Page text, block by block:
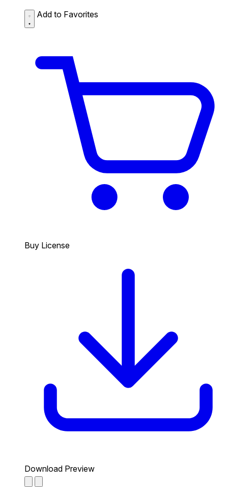
Add to Favorites
Buy License
Download Preview